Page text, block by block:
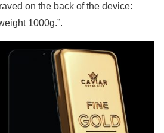
on the back of the device:
1000g.”.